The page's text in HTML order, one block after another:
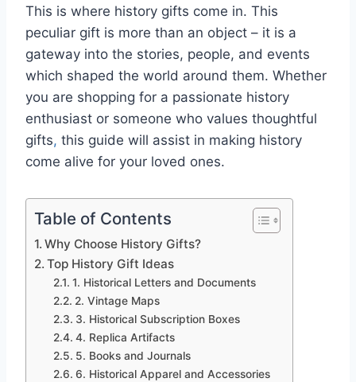
This is where history gifts come in. This
peculiar gift is more than an object – it is a
gateway into the stories, people, and events
which shaped the world around them. Whether
you are shopping for a passionate history
enthusiast or someone who values thoughtful
gifts, this guide will assist in making history
come alive for your loved ones.
Table of Contents
Why Choose History Gifts?
Top History Gift Ideas
1. Historical Letters and Documents
2. Vintage Maps
3. Historical Subscription Boxes
4. Replica Artifacts
5. Books and Journals
6. Historical Apparel and Accessories